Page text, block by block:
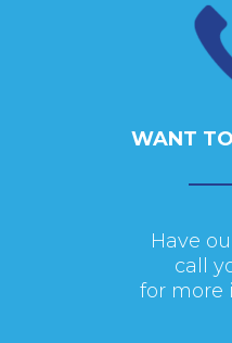
WANT
Have
call
for more